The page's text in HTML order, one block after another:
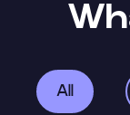
All